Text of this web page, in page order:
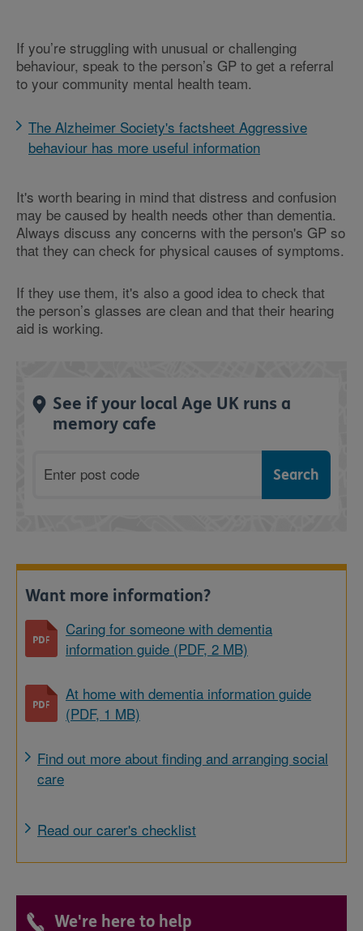
If you’re struggling with unusual or challenging
behaviour, speak to the person’s GP to get a referral
to your community mental health team.
The Alzheimer Society's factsheet Aggressive
behaviour has more useful information
It's worth bearing in mind that distress and confusion
may be caused by health needs other than dementia.
Always discuss any concerns with the person's GP so
that they can check for physical causes of symptoms.
If they use them, it's also a good idea to check that
the person’s glasses are clean and that their hearing
aid is working.
See if your local Age UK runs a
memory cafe
Want more information?
Caring for someone with dementia
information guide (PDF, 2 MB)
At home with dementia information guide
(PDF, 1 MB)
Find out more about finding and arranging social
care
Read our carer's checklist
We're here to help